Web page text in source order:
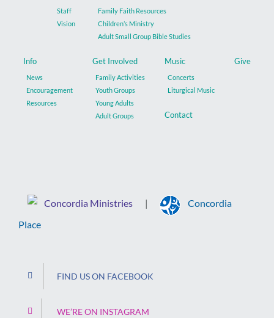
Staff
Vision
Family Faith Resources
Children’s Ministry
Adult Small Group Bible Studies
Info
News
Encouragement
Resources
Get Involved
Family Activities
Youth Groups
Young Adults
Adult Groups
Music
Concerts
Liturgical Music
Give
Contact
Concordia Ministries |
Concordia
Place
FIND US ON FACEBOOK
WE’RE ON INSTAGRAM